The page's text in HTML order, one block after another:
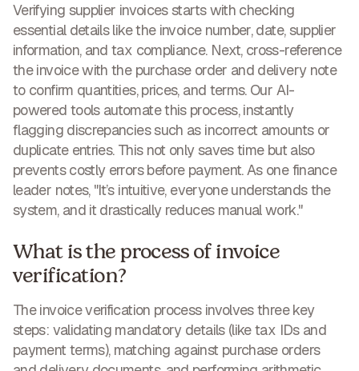
Verifying supplier invoices starts with checking
essential details like the invoice number, date, supplier
information, and tax compliance. Next, cross-reference
the invoice with the purchase order and delivery note
to confirm quantities, prices, and terms. Our AI-
powered tools automate this process, instantly
flagging discrepancies such as incorrect amounts or
duplicate entries. This not onlysaves time but also
prevents costly errorsbefore payment. As one finance
leader notes, "It’s intuitive, everyone understands the
system, and it drastically reduces manual work."
What is the process of invoice
verification?
The invoice verification process involves three key
steps: validating mandatory details (like tax IDs and
payment terms), matching against purchase orders